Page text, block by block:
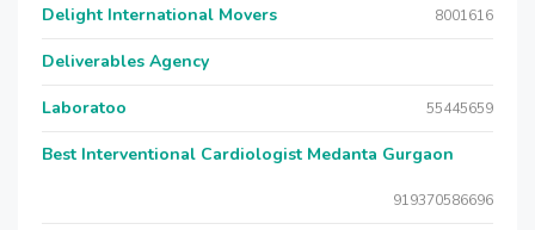
Delight International Movers 8001616
Deliverables Agency
Laboratoo 55445659
Best Interventional Cardiologist Medanta Gurgaon
919370586696